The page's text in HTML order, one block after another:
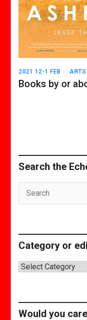
2021 12-1 FEB ARTS
Books by or
Search the
Category or
Category
Would you